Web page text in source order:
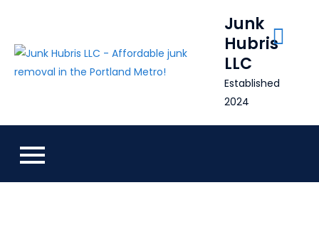
content
Junk
Hubris
LLC
Established
2024